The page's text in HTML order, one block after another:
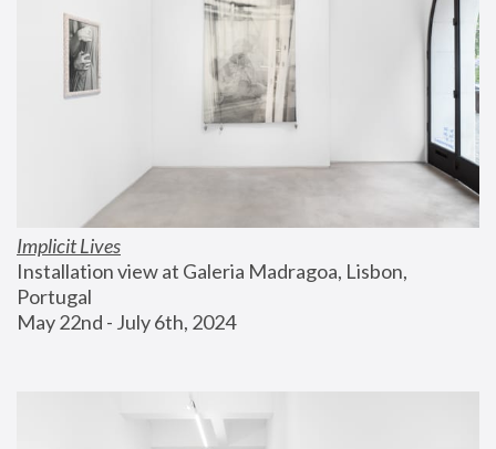
Implicit Lives
Installation view at Galeria Madragoa, Lisbon,
Portugal
May 22nd - July 6th, 2024